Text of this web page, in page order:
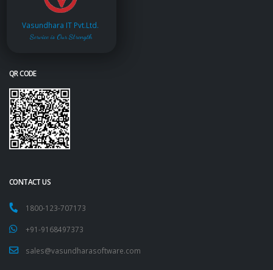
Vasundhara IT Pvt.Ltd.
Service is Our Strength
QR CODE
CONTACT US
1800-123-707173
+91-9168497373
sales@vasundharasoftware.com